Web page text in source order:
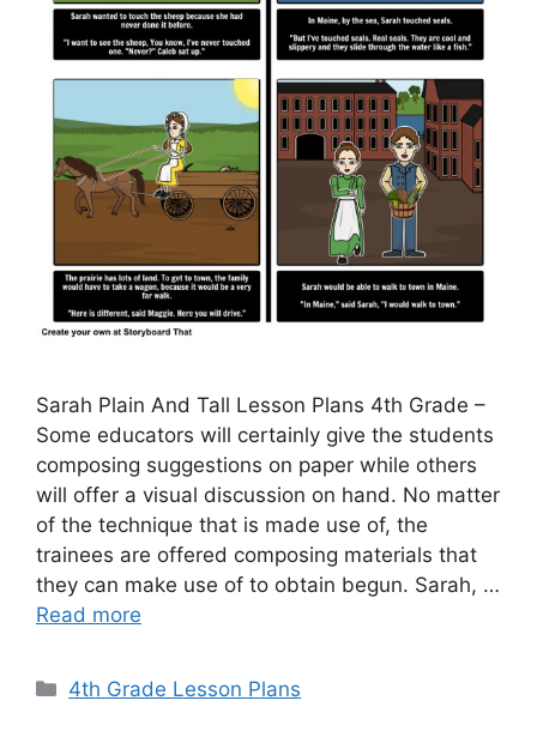
Sarah Plain And Tall Lesson Plans 4th Grade –
Some educators will certainly give the students
composing suggestions on paper while others
will offer a visual discussion on hand. No matter
of the technique that is made use of, the
trainees are offered composing materials that
they can make use of to obtain begun. Sarah, …
Read more
Categories
4th Grade Lesson Plans